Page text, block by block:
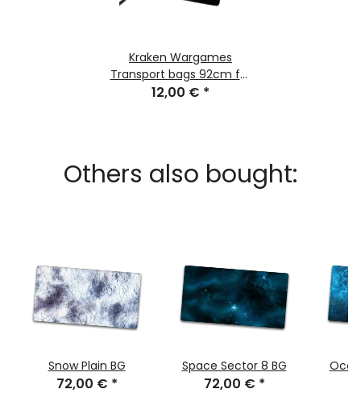
Kraken Wargames
Transport bags 92cm for
Gaming Mats
12,00 € *
Others also bought:
Snow Plain BG
72,00 € *
Space Sector 8 BG
72,00 € *